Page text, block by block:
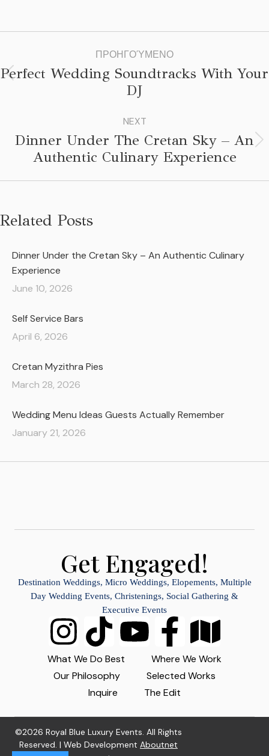
ΠΡΟΗΓΟΎΜΕΝΟ
Perfect Wedding Soundtracks With Your
DJ
NEXT
Dinner Under The Cretan Sky – An
Authentic Culinary Experience
Related Posts
Dinner Under the Cretan Sky – An Authentic Culinary
Experience
June 10, 2026
Self Service Bars
April 6, 2026
Cretan Myzithra Pies
March 28, 2026
Wedding Menu Ideas Guests Actually Remember
January 21, 2026
Get Engaged!
Destination Weddings, Micro Weddings, Elopements, Multiple
Day Wedding Events, Christenings, Social Gathering &
Executive Events
What We Do Best
Where We Work
Our Philosophy
Selected Works
Inquire
The Edit
©2026 Royal Blue Luxury Events. All Rights
Reserved. | Web Development Aboutnet